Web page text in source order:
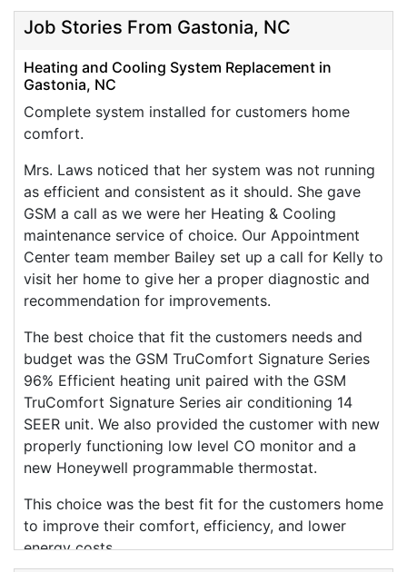
Job Stories From Gastonia, NC
Heating and Cooling System Replacement in
Gastonia, NC
Complete system installed for customers home
comfort.
Mrs. Laws noticed that her system was not running
as efficient and consistent as it should. She gave
GSM a call as we were her Heating & Cooling
maintenance service of choice. Our Appointment
Center team member Bailey set up a call for Kelly to
visit her home to give her a proper diagnostic and
recommendation for improvements.
The best choice that fit the customers needs and
budget was the GSM TruComfort Signature Series
96% Efficient heating unit paired with the GSM
TruComfort Signature Series air conditioning 14
SEER unit. We also provided the customer with new
properly functioning low level CO monitor and a
new Honeywell programmable thermostat.
This choice was the best fit for the customers home
to improve their comfort, efficiency, and lower
energy costs.